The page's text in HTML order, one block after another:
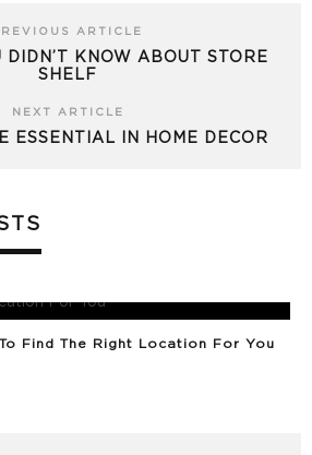
ARTICLE
DIDN’T KNOW ABOUT STORE
SHELF
NEXT ARTICLE
ESSENTIAL IN HOME DECOR
Find The Right Location For You